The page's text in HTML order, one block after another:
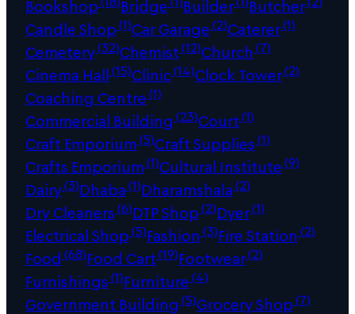
Bookshop Bridge Builder Butcher
Candle Shop(1)Car Garage(2)Caterer(1)
Cemetery(32)Chemist(12)Church (7)
Cinema Hall(15)Clinic(14)Clock Tower(2)
Coaching Centre(1)
Commercial Building (23)Court(1)
Craft Emporium(5)Craft Supplies(1)
Crafts Emporium(1)Cultural Institute(9)
Dairy(3)Dhaba(1)Dharamshala(2)
Dry Cleaners(6)DTP Shop(2)Dyer(1)
Electrical Shop(5)Fashion (3)Fire Station (2)
Food (68)Food Cart(19)Footwear(2)
Furnishings(1)Furniture(4)
Government Building (5)Grocery Shop(7)